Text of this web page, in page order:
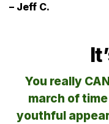
– Jeff C.
You really
march of
youthful